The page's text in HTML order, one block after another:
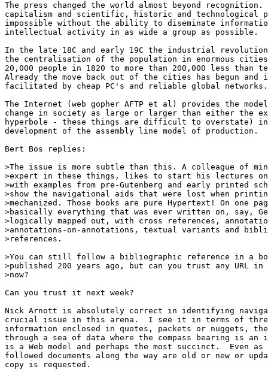
The press changed the world almost beyond
capitalism and scientific, historic and technological
impossible without the ability to diseminate
intellectual activity in as wide a group as possible.
In the late 18C and early 19C the industrial
the centralisation of the population in enormous cities.
20,000 people in 1820 to more than 200,000 less
Already the move back out of the cities has begun and
facilitated by cheap PC's and reliable global
The Internet (web gopher AFTP et al) provides the
change in society as large or larger than either the
hyperbole - these things are difficult to overstate)
development of the assembly line model of production.
Bert Bos replies:
>The issue is more subtle than this. A colleague of
>expert in these things, likes to start his lectures on
>with examples from pre-Gutenberg and early printed
>show the navigational aids that were lost when
>mechanized. Those books are pure Hypertext! On one
>basically everything that was ever written on, say,
>logically mapped out, with cross references,
>annotations-on-annotations, textual variants and
>references.
>You can still follow a bibliographic reference in a
>published 200 years ago, but can you trust any URL in
>now?
Can you trust it next week?
Nick Arnott is absolutely correct in identifying
crucial issue in this arena.  I see it in terms of
information enclosed in quotes, packets or nuggets,
through a sea of data where the compass bearing is
is a Web model and perhaps the most succinct.  Even
followed documents along the way are old or new or
copy is requested.